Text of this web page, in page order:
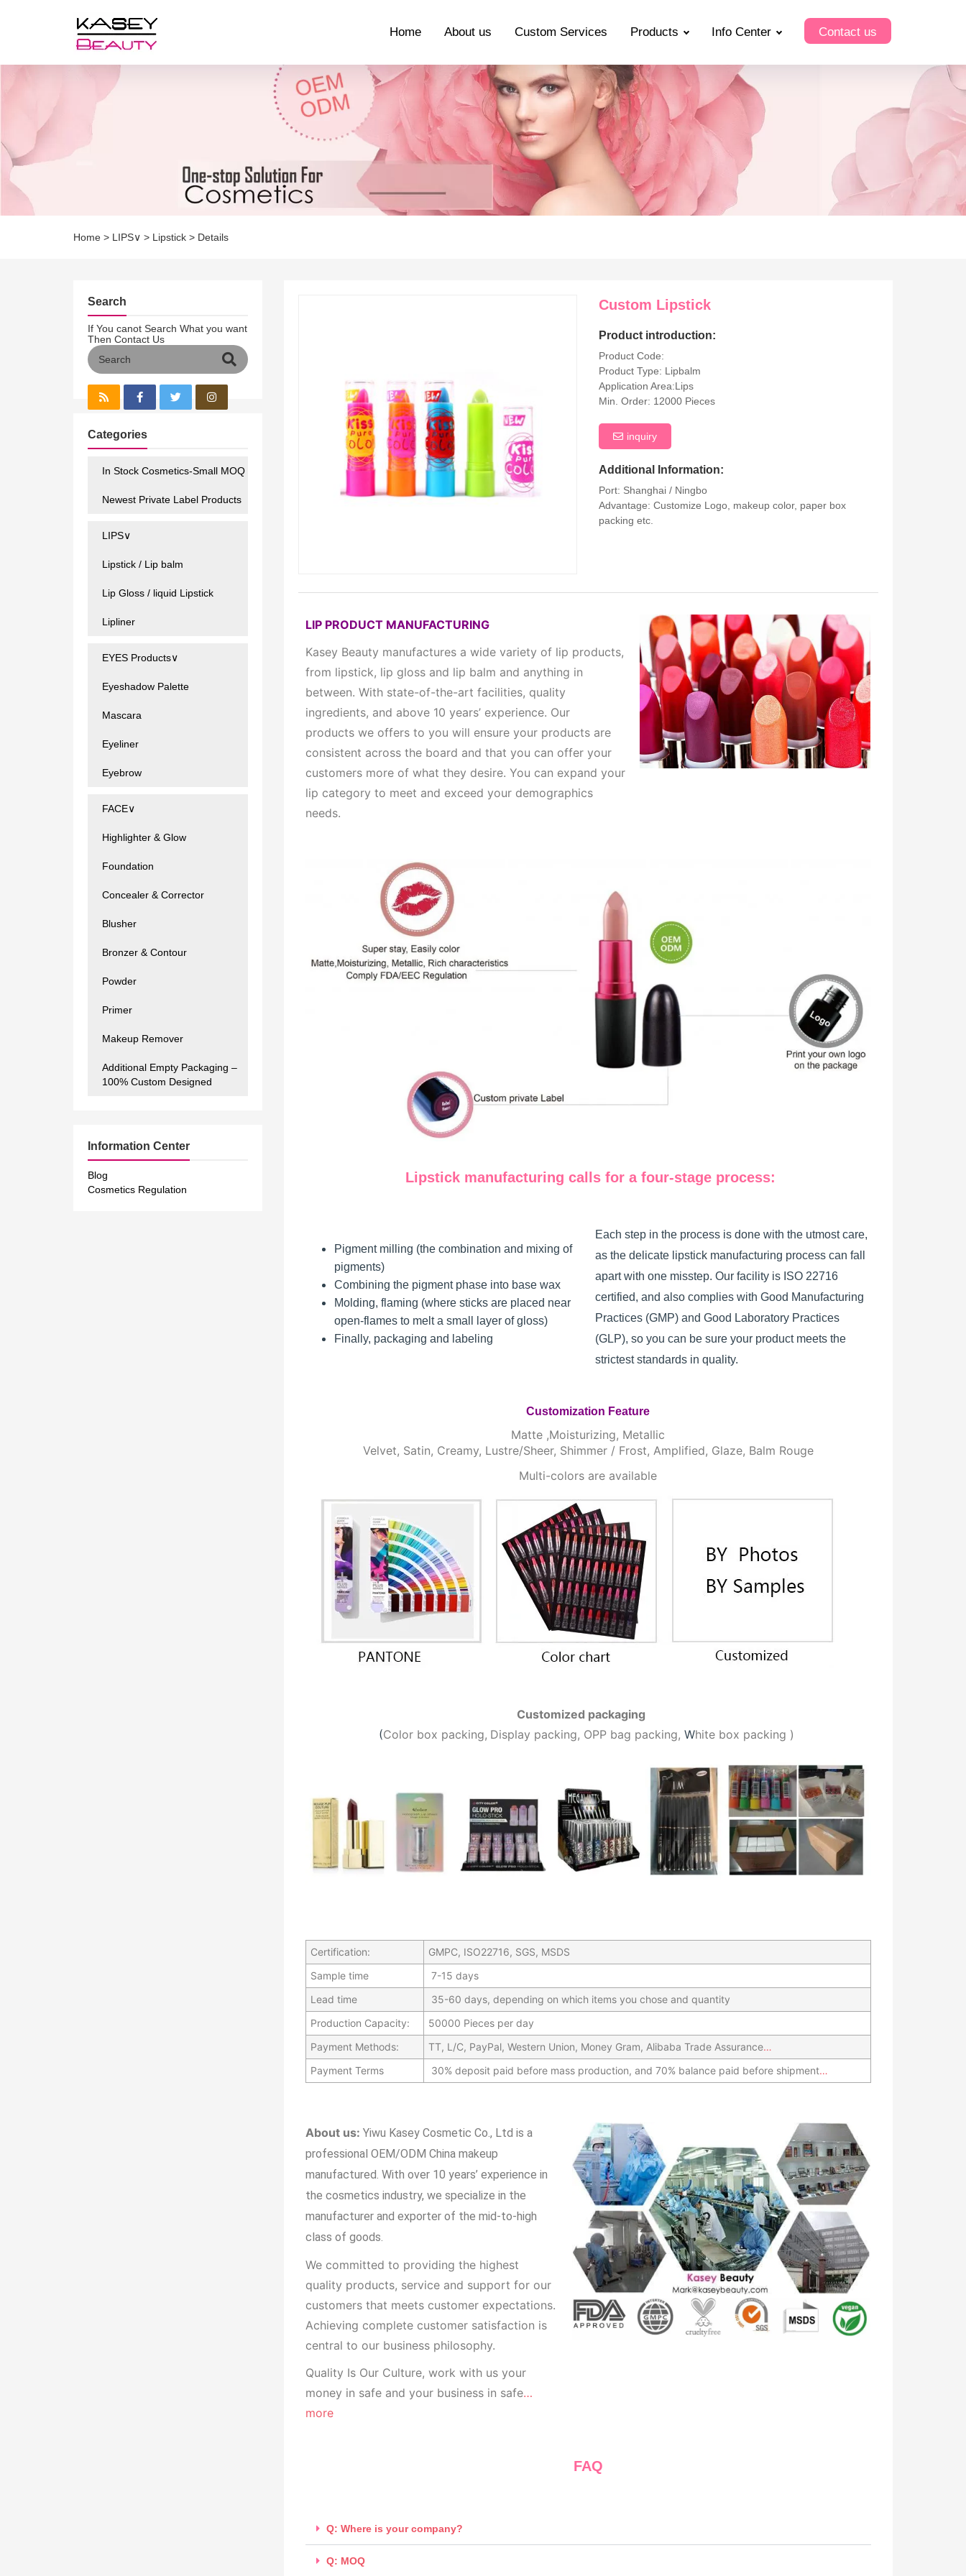
Home About us Custom Services Products Info Center Contact us
Home > LIPS∨ > Lipstick > Details
Custom Lipstick
Product introduction:
Product Code:
Product Type: Lipbalm
Application Area:Lips
Min. Order: 12000 Pieces
inquiry
Additional Information:
Port: Shanghai / Ningbo
Advantage: Customize Logo, makeup color, paper box
packing etc.
LIP PRODUCT MANUFACTURING
Kasey Beauty manufactures a wide variety of lip products,
from lipstick, lip gloss and lip balm and anything in
between. With state-of-the-art facilities, quality
ingredients, and above 10 years’ experience. Our
products we offers to you will ensure your products are
consistent across the board and that you can offer your
customers more of what they desire. You can expand your
lip category to meet and exceed your demographics
needs.
Lipstick manufacturing calls for a four-stage process:
Pigment milling (the combination and mixing of
pigments)
Combining the pigment phase into base wax
Molding, flaming (where sticks are placed near
open-flames to melt a small layer of gloss)
Finally, packaging and labeling
Each step in the process is done with the utmost care,
as the delicate lipstick manufacturing process can fall
apart with one misstep. Our facility is ISO 22716
certified, and also complies with Good Manufacturing
Practices (GMP) and Good Laboratory Practices
(GLP), so you can be sure your product meets the
strictest standards in quality.
Customization Feature
Matte ,Moisturizing, Metallic
Velvet, Satin, Creamy, Lustre/Sheer, Shimmer / Frost, Amplified, Glaze, Balm Rouge
Multi-colors are available
Customized packaging
(Color box packing, Display packing, OPP bag packing, White box packing )
Certification:
GMPC, ISO22716, SGS, MSDS
Sample time
7-15 days
Lead time
35-60 days, depending on which items you chose and quantity
Production Capacity:
50000 Pieces per day
Payment Methods:
TT, L/C, PayPal, Western Union, Money Gram, Alibaba Trade Assurance…
Payment Terms
30% deposit paid before mass production, and 70% balance paid before shipment…
About us: Yiwu Kasey Cosmetic Co., Ltd is a
professional OEM/ODM China makeup
manufactured. With over 10 years’ experience in
the cosmetics industry, we specialize in the
manufacturer and exporter of the mid-to-high
class of goods.
We committed to providing the highest
quality products, service and support for our
customers that meets customer expectations.
Achieving complete customer satisfaction is
central to our business philosophy.
Quality Is Our Culture, work with us your
money in safe and your business in safe…
more
FAQ
Q: Where is your company?
Q: MOQ
Search
If You canot Search What you want
Then Contact Us
Categories
In Stock Cosmetics-Small MOQ
Newest Private Label Products
LIPS∨
Lipstick / Lip balm
Lip Gloss / liquid Lipstick
Lipliner
EYES Products∨
Eyeshadow Palette
Mascara
Eyeliner
Eyebrow
FACE∨
Highlighter & Glow
Foundation
Concealer & Corrector
Blusher
Bronzer & Contour
Powder
Primer
Makeup Remover
Additional Empty Packaging –
100% Custom Designed
Information Center
Blog
Cosmetics Regulation